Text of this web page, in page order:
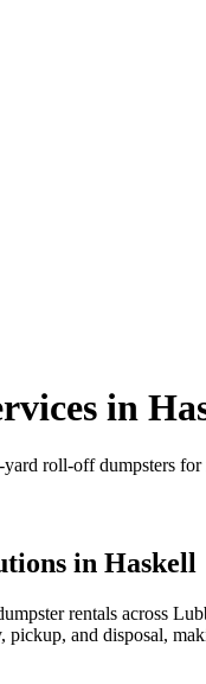
in
roll-off dumpsters
in Haskell
rentals across
and disposal,